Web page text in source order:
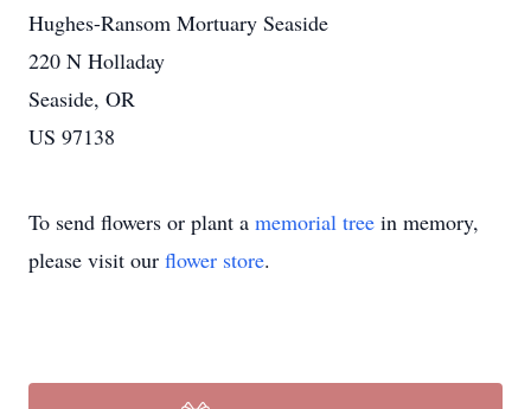
Hughes-Ransom Mortuary Seaside
220 N Holladay
Seaside, OR
US 97138
To send flowers or plant a memorial tree in memory,
please visit our flower store.